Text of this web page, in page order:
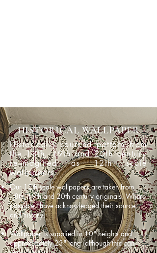
HISTORICAL WALLPAPER
Historically sourced pattern from
the 18th, 19th and 20th century
re-imagined as 12th scale
wallpapers.
Our 12th scale wallpapers are taken from
18th, 19th and 20th century originals. Where
possible I have acknowledged their source
and history.
Wallpaper is supplied in 10" heights and
approximately 23" long (although this can